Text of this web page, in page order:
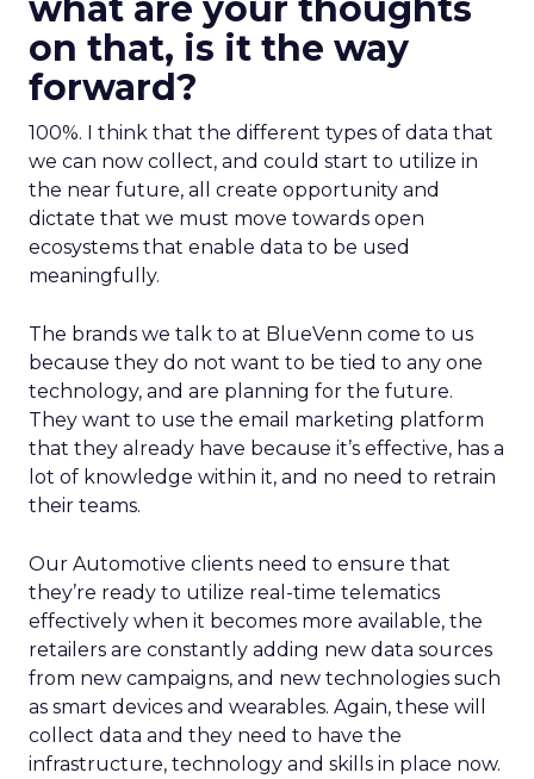
what are your thoughts
on that, is it the way
forward?
100%. I think that the different types of data that
we can now collect, and could start to utilize in
the near future, all create opportunity and
dictate that we must move towards open
ecosystems that enable data to be used
meaningfully.
The brands we talk to at BlueVenn come to us
because they do not want to be tied to any one
technology, and are planning for the future.
They want to use the email marketing platform
that they already have because it’s effective, has a
lot of knowledge within it, and no need to retrain
their teams.
Our Automotive clients need to ensure that
they’re ready to utilize real-time telematics
effectively when it becomes more available, the
retailers are constantly adding new data sources
from new campaigns, and new technologies such
as smart devices and wearables. Again, these will
collect data and they need to have the
infrastructure, technology and skills in place now.